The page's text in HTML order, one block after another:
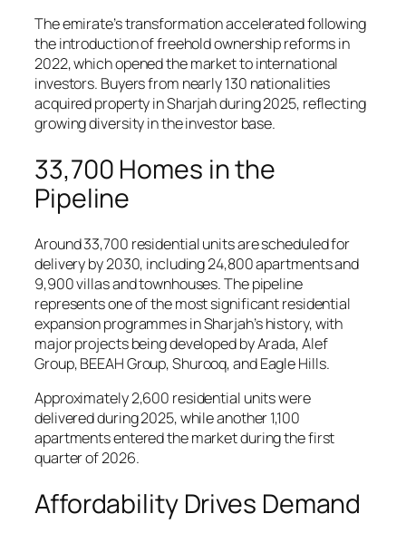
The emirate’s transformation accelerated following
the introduction of freehold ownership reforms in
2022, which opened the market to international
investors. Buyers from nearly 130 nationalities
acquired property in Sharjah during 2025, reflecting
growing diversity in the investor base.
33,700 Homes in the
Pipeline
Around 33,700 residential units are scheduled for
delivery by 2030, including 24,800 apartments and
9,900 villas and townhouses. The pipeline
represents one of the most significant residential
expansion programmes in Sharjah’s history, with
major projects being developed by Arada, Alef
Group, BEEAH Group, Shurooq, and Eagle Hills.
Approximately 2,600 residential units were
delivered during 2025, while another 1,100
apartments entered the market during the first
quarter of 2026.
Affordability Drives Demand